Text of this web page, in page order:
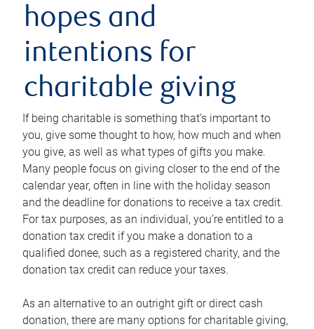
hopes and
intentions for
charitable giving
If being charitable is something that’s important to
you, give some thought to how, how much and when
you give, as well as what types of gifts you make.
Many people focus on giving closer to the end of the
calendar year, often in line with the holiday season
and the deadline for donations to receive a tax credit.
For tax purposes, as an individual, you’re entitled to a
donation tax credit if you make a donation to a
qualified donee, such as a registered charity, and the
donation tax credit can reduce your taxes.
As an alternative to an outright gift or direct cash
donation, there are many options for charitable giving,